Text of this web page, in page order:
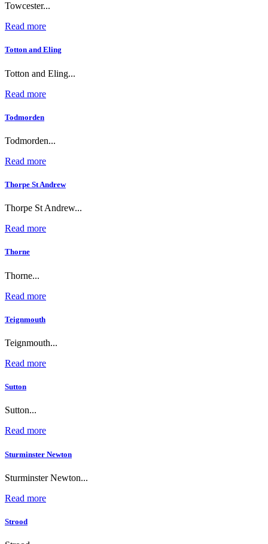
Towcester...
Read more
Totton and Eling
Totton and Eling...
Read more
Todmorden
Todmorden...
Read more
Thorpe St Andrew
Thorpe St Andrew...
Read more
Thorne
Thorne...
Read more
Teignmouth
Teignmouth...
Read more
Sutton
Sutton...
Read more
Sturminster Newton
Sturminster Newton...
Read more
Strood